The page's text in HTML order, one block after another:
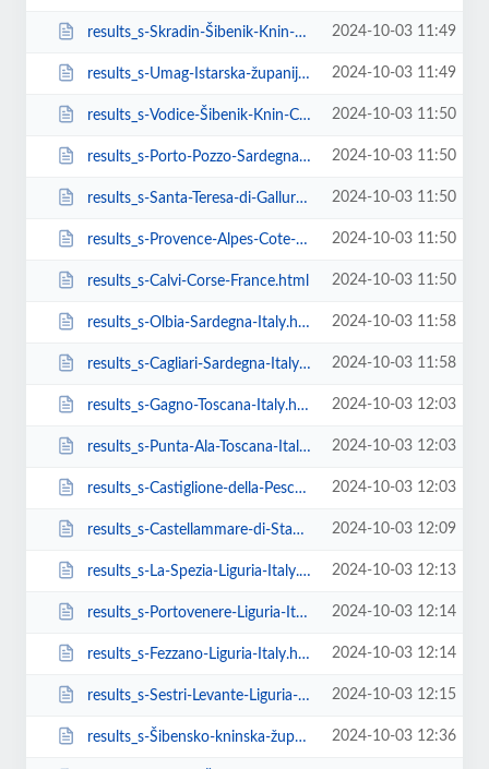
results_s-Skradin-Šibenik-Knin-County-Croatia.html 2024-10-03 11:49
results_s-Umag-Istarska-županija-Croatia.html 2024-10-03 11:49
results_s-Vodice-Šibenik-Knin-County-Croatia.html 2024-10-03 11:50
results_s-Porto-Pozzo-Sardegna-Italy.html 2024-10-03 11:50
results_s-Santa-Teresa-di-Gallura-Sardegna-Italy.html 2024-10-03 11:50
results_s-Provence-Alpes-Cote-D-Azur-France-task-estimate_request_sent.html 2024-10-03 11:50
results_s-Calvi-Corse-France.html 2024-10-03 11:50
results_s-Olbia-Sardegna-Italy.html 2024-10-03 11:58
results_s-Cagliari-Sardegna-Italy.html 2024-10-03 11:58
results_s-Gagno-Toscana-Italy.html 2024-10-03 12:03
results_s-Punta-Ala-Toscana-Italy.html 2024-10-03 12:03
results_s-Castiglione-della-Pescaia-Toscana-Italy.html 2024-10-03 12:03
results_s-Castellammare-di-Stabia-Campania-Italy.html 2024-10-03 12:09
results_s-La-Spezia-Liguria-Italy.html 2024-10-03 12:13
results_s-Portovenere-Liguria-Italy.html 2024-10-03 12:14
results_s-Fezzano-Liguria-Italy.html 2024-10-03 12:14
results_s-Sestri-Levante-Liguria-Italy.html 2024-10-03 12:15
results_s-Šibensko-kninska-županija-Italy.html 2024-10-03 12:36